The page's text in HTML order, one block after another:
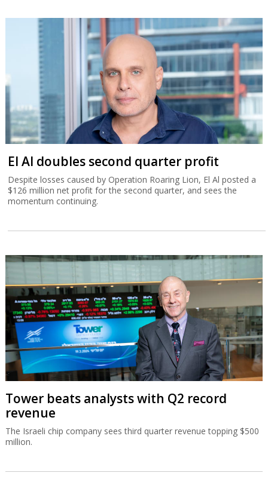
El Al doubles second quarter profit
Despite losses caused by Operation Roaring Lion, El Al posted a
$126 million net profit for the second quarter, and sees the
momentum continuing.
Tower beats analysts with Q2 record
revenue
The Israeli chip company sees third quarter revenue topping $500
million.